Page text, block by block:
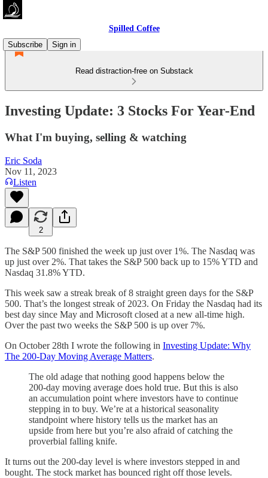
Spilled Coffee
Subscribe
Sign in
Read distraction-free on Substack
Investing Update: 3 Stocks For Year-End
What I'm buying, selling & watching
Eric Soda
Nov 11, 2023
Listen
2
The S&P 500 finished the week up just over 1%. The Nasdaq was
up just over 2%. That takes the S&P 500 back up to 15% YTD and
Nasdaq 31.8% YTD.
This week saw a streak break of 8 straight green days for the S&P
500. That’s the longest streak of 2023. On Friday the Nasdaq had its
best day since May and Microsoft closed at a new all-time high.
Over the past two weeks the S&P 500 is up over 7%.
On October 28th I wrote the following in Investing Update: Why
The 200-Day Moving Average Matters.
The old adage that nothing good happens below the
200-day moving average does hold true. But this is also
an accumulation point where investors have to continue
stepping in to buy. We’re at a historical seasonality
standpoint where history tells us the market has an
upside from here but you’re also afraid of catching the
proverbial falling knife.
It turns out the 200-day level is where investors stepped in and
bought. The stock market has bounced right off those levels.